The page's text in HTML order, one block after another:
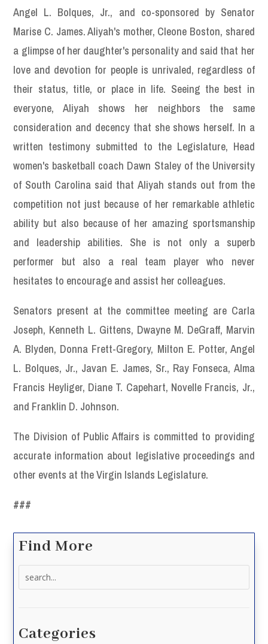
Angel L. Bolques, Jr., and co-sponsored by Senator
Marise C. James. Aliyah's mother, Cleone Boston, shared
a glimpse of her daughter's personality and said that her
love and devotion for people is unrivaled, regardless of
their status, title, or place in life. Seeing the best in
everyone, Aliyah shows her neighbors the same
consideration and decency that she shows herself. In a
written testimony submitted to the Legislature, Head
women's basketball coach Dawn Staley of the University
of South Carolina said that Aliyah stands out from the
competition not just because of her remarkable athletic
ability but also because of her amazing sportsmanship
and leadership abilities. She is not only a superb
performer but also a real team player who never
hesitates to encourage and assist her colleagues.
Senators present at the committee meeting are Carla
Joseph, Kenneth L. Gittens, Dwayne M. DeGraff, Marvin
A. Blyden, Donna Frett-Gregory, Milton E. Potter, Angel
L. Bolques, Jr., Javan E. James, Sr., Ray Fonseca, Alma
Francis Heyliger, Diane T. Capehart, Novelle Francis, Jr.,
and Franklin D. Johnson.
The Division of Public Affairs is committed to providing
accurate information about legislative proceedings and
other events at the Virgin Islands Legislature.
###
Find More
Categories